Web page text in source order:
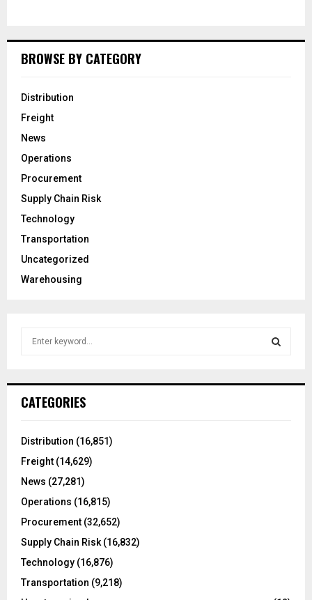
BROWSE BY CATEGORY
Distribution
Freight
News
Operations
Procurement
Supply Chain Risk
Technology
Transportation
Uncategorized
Warehousing
h
o
:
CATEGORIES
Distribution (16,851)
Freight (14,629)
News (27,281)
Operations (16,815)
Procurement (32,652)
Supply Chain Risk (16,832)
Technology (16,876)
Transportation (9,218)